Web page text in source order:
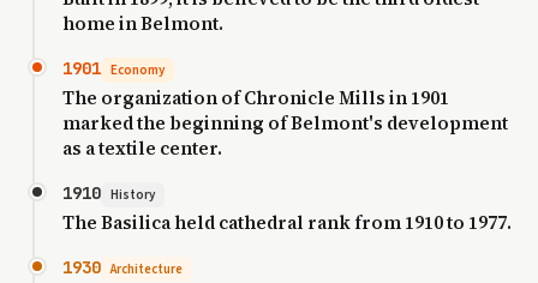
home in Belmont.
1901 Economy
The organization of Chronicle Mills in 1901
marked the beginning of Belmont's development
as a textile center.
1910 History
The Basilica held cathedral rank from 1910 to 1977.
1930 Architecture